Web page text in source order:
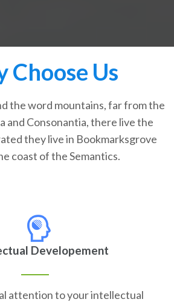
Choose Us
the word mountains, far from the
and Consonantia, there live the
they live in Bookmarksgrove
coast of the Semantics.
Developement
attention to your intellectual